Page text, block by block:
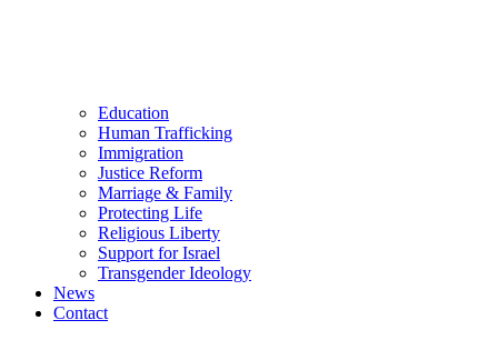
Education
Human Trafficking
Immigration
Justice Reform
Marriage & Family
Protecting Life
Religious Liberty
Support for Israel
Transgender Ideology
News
Contact